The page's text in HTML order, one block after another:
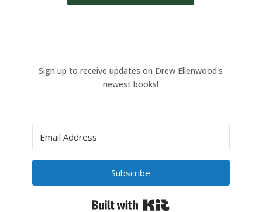
Sign up to receive updates on Drew Ellenwood's
newest books!
Subscribe